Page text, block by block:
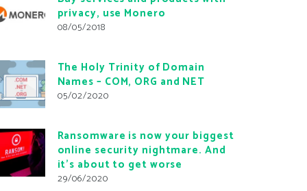
privacy, use Monero
08/05/2018
The Holy Trinity of Domain
Names – COM, ORG and NET
05/02/2020
Ransomware is now your biggest
online security nightmare. And
it’s about to get worse
29/06/2020